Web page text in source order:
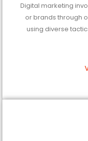
Digital marketing
or brands through
using diverse